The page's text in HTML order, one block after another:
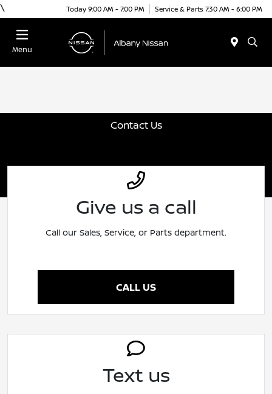
\ Today 9:00 AM - 7:00 PM Service & Parts 7:30 AM - 6:00 PM
Menu
Contact Us
Give us a call
Call our Sales, Service, or Parts department.
CALL US
Text us